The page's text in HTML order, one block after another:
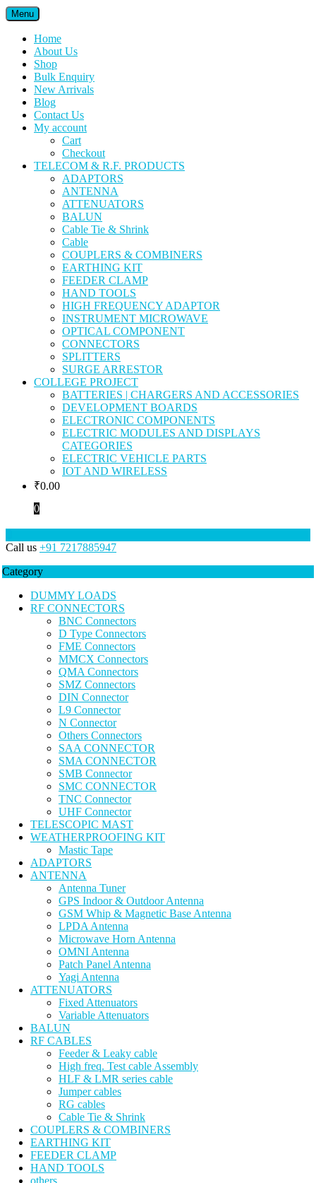
Menu
Home
About Us
Shop
Bulk Enquiry
New Arrivals
Blog
Contact Us
My account
Cart
Checkout
TELECOM & R.F. PRODUCTS
ADAPTORS
ANTENNA
ATTENUATORS
BALUN
Cable Tie & Shrink
Cable
COUPLERS & COMBINERS
EARTHING KIT
FEEDER CLAMP
HAND TOOLS
HIGH FREQUENCY ADAPTOR
INSTRUMENT MICROWAVE
OPTICAL COMPONENT
CONNECTORS
SPLITTERS
SURGE ARRESTOR
COLLEGE PROJECT
BATTERIES | CHARGERS AND ACCESSORIES
DEVELOPMENT BOARDS
ELECTRONIC COMPONENTS
ELECTRIC MODULES AND DISPLAYS
CATEGORIES
ELECTRIC VEHICLE PARTS
IOT AND WIRELESS
₹0.00
0
Call us +91 7217885947
Category
DUMMY LOADS
RF CONNECTORS
BNC Connectors
D Type Connectors
FME Connectors
MMCX Connectors
QMA Connectors
SMZ Connectors
DIN Connector
L9 Connector
N Connector
Others Connectors
SAA CONNECTOR
SMA CONNECTOR
SMB Connector
SMC CONNECTOR
TNC Connector
UHF Connector
TELESCOPIC MAST
WEATHERPROOFING KIT
Mastic Tape
ADAPTORS
ANTENNA
Antenna Tuner
GPS Indoor & Outdoor Antenna
GSM Whip & Magnetic Base Antenna
LPDA Antenna
Microwave Horn Antenna
OMNI Antenna
Patch Panel Antenna
Yagi Antenna
ATTENUATORS
Fixed Attenuators
Variable Attenuators
BALUN
RF CABLES
Feeder & Leaky cable
High freq. Test cable Assembly
HLF & LMR series cable
Jumper cables
RG cables
Cable Tie & Shrink
COUPLERS & COMBINERS
EARTHING KIT
FEEDER CLAMP
HAND TOOLS
others